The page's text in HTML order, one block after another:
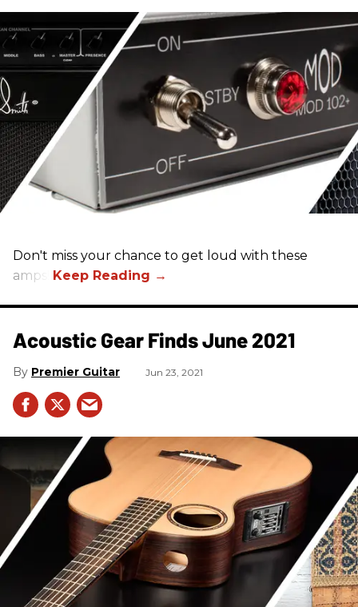
Don't miss your chance to get loud with these
amps!
Acoustic Gear Finds June 2021
Premier Guitar Jun 23, 2021